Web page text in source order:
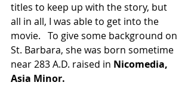
titles to keep up with the story, but
all in all, I was able to get into the
movie.   To give some background on
St. Barbara, she was born sometime
near 283 A.D. raised in Nicomedia,
Asia Minor.